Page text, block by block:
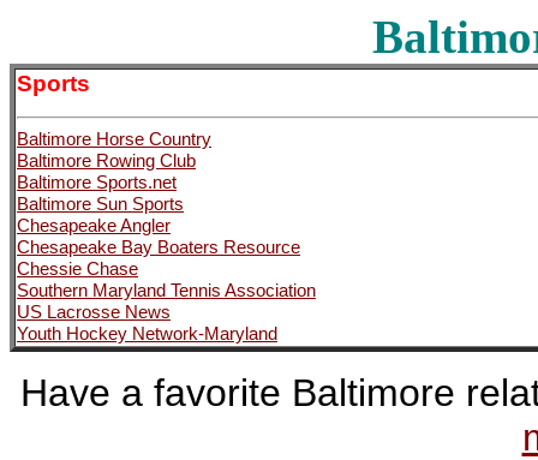
Sports
Baltimore Horse Country
Baltimore Rowing Club
Baltimore Sports.net
Baltimore Sun Sports
Chesapeake Angler
Chesapeake Bay Boaters Resource
Chessie Chase
Southern Maryland Tennis Association
US Lacrosse News
Youth Hockey Network-Maryland
Have a favorite Baltimore